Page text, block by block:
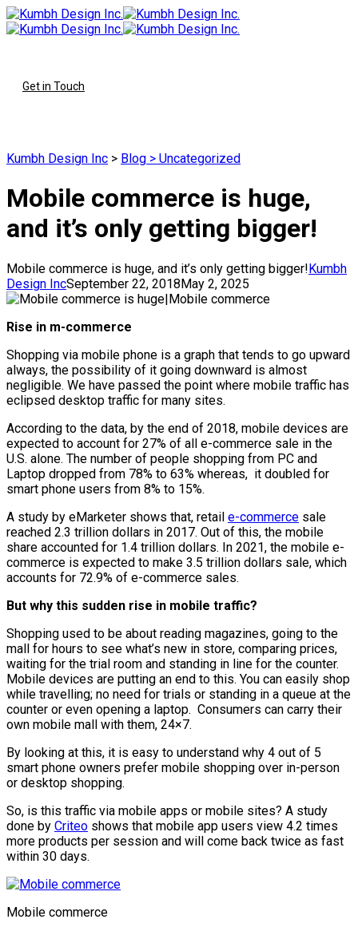
Get in Touch
Kumbh Design Inc > Blog > Uncategorized
Mobile commerce is huge,
and it’s only getting bigger!
Mobile commerce is huge, and it’s only getting bigger!Kumbh
Design IncSeptember 22, 2018May 2, 2025
Rise in m-commerce
Shopping via mobile phone is a graph that tends to go upward
always, the possibility of it going downward is almost
negligible. We have passed the point where mobile traffic has
eclipsed desktop traffic for many sites.
According to the data, by the end of 2018, mobile devices are
expected to account for 27% of all e-commerce sale in the
U.S. alone. The number of people shopping from PC and
Laptop dropped from 78% to 63% whereas, it doubled for
smart phone users from 8% to 15%.
A study by eMarketer shows that, retail e-commerce sale
reached 2.3 trillion dollars in 2017. Out of this, the mobile
share accounted for 1.4 trillion dollars. In 2021, the mobile e-
commerce is expected to make 3.5 trillion dollars sale, which
accounts for 72.9% of e-commerce sales.
But why this sudden rise in mobile traffic?
Shopping used to be about reading magazines, going to the
mall for hours to see what’s new in store, comparing prices,
waiting for the trial room and standing in line for the counter.
Mobile devices are putting an end to this. You can easily shop
while travelling; no need for trials or standing in a queue at the
counter or even opening a laptop. Consumers can carry their
own mobile mall with them, 24×7.
By looking at this, it is easy to understand why 4 out of 5
smart phone owners prefer mobile shopping over in-person
or desktop shopping.
So, is this traffic via mobile apps or mobile sites? A study
done by Criteo shows that mobile app users view 4.2 times
more products per session and will come back twice as fast
within 30 days.
Mobile commerce